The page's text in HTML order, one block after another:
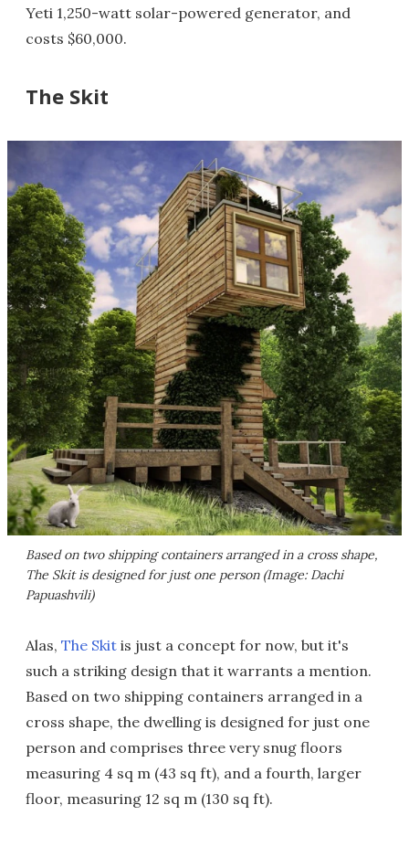
Yeti 1,250-watt solar-powered generator, and
costs $60,000.
The Skit
Based on two shipping containers arranged in a cross shape,
The Skit is designed for just one person (Image: Dachi
Papuashvili)
Alas, The Skit is just a concept for now, but it's
such a striking design that it warrants a mention.
Based on two shipping containers arranged in a
cross shape, the dwelling is designed for just one
person and comprises three very snug floors
measuring 4 sq m (43 sq ft), and a fourth, larger
floor, measuring 12 sq m (130 sq ft).